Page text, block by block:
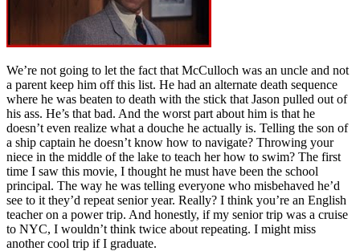
We’re not going to let the fact that McCulloch was an uncle and not
a parent keep him off this list. He had an alternate death sequence
where he was beaten to death with the stick that Jason pulled out of
his ass. He’s that bad. And the worst part about him is that he
doesn’t even realize what a douche he actually is. Telling the son of
a ship captain he doesn’t know how to navigate? Throwing your
niece in the middle of the lake to teach her how to swim? The first
time I saw this movie, I thought he must have been the school
principal. The way he was telling everyone who misbehaved he’d
see to it they’d repeat senior year. Really? I think you’re an English
teacher on a power trip. And honestly, if my senior trip was a cruise
to NYC, I wouldn’t think twice about repeating. I might miss
another cool trip if I graduate.